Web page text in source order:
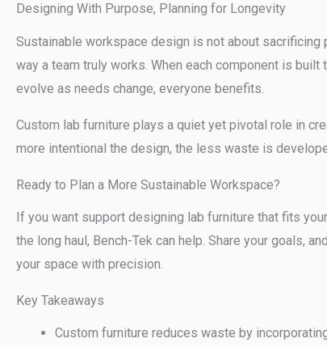
Designing With Purpose, Planning for Longevity
Sustainable workspace design is not about
way a team truly works. When each component is
evolve as needs change, everyone benefits.
Custom lab furniture plays a quiet yet pivotal role in
more intentional the design, the less waste is
Ready to Plan a More Sustainable Workspace?
If you want support designing lab furniture that fits
the long haul, Bench-Tek can help. Share your goals,
your space with precision.
Key Takeaways
Custom furniture reduces waste by